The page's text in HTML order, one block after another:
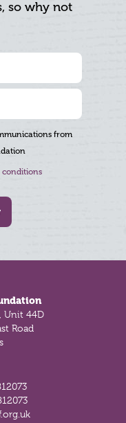
so why not
from
conditions
Unit 44D
Road